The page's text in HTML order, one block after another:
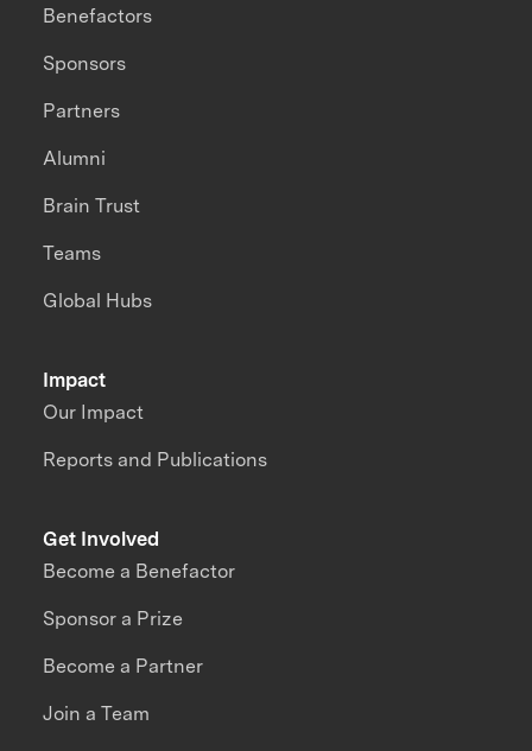
Impact
Our Impact
Reports and Publications
Benefactors
Sponsors
Partners
Alumni
Brain Trust
Teams
Global Hubs
Get Involved
Become a Benefactor
Sponsor a Prize
Become a Partner
Join a Team